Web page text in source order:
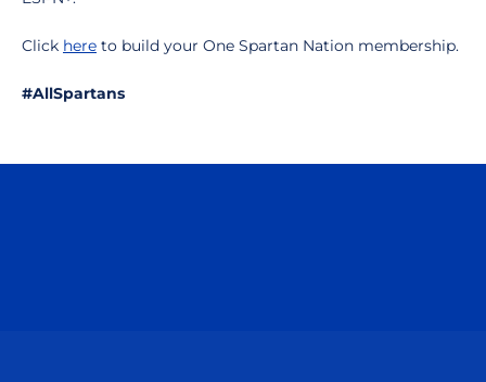
Click here to build your One Spartan Nation membership.
#AllSpartans